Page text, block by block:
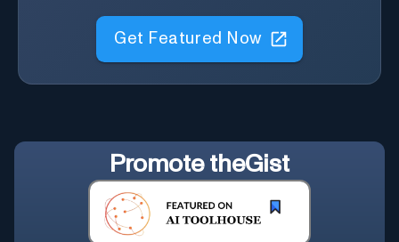
Get Featured Now
Promote theGist